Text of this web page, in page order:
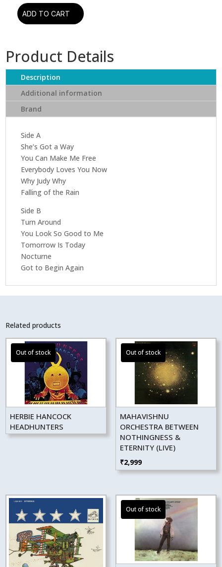
Billy
Cold
Spring
Harbor
quantity
ADD TO CART
Product Details
Description
Additional information
Brand
Side A
She’s Got a Way
You Can Make Me Free
Everybody Loves You Now
Why Judy Why
Falling of the Rain
Side B
Turn Around
You Look So Good to Me
Tomorrow Is Today
Nocturne
Got to Begin Again
Related products
HERBIE HANCOCK
HEADHUNTERS
MAHAVISHNU
ORCHESTRA BETWEEN
NOTHINGNESS &
ETERNITY (LIVE)
₹2,999